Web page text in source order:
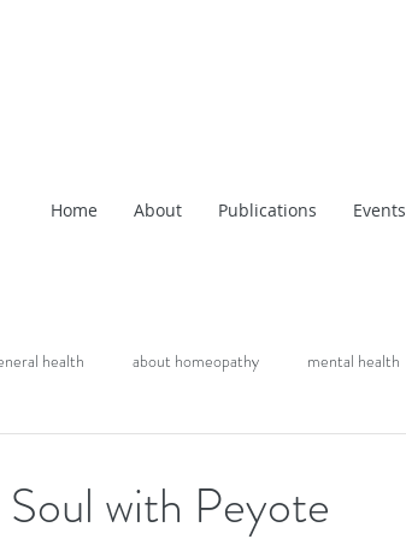
Home About Publications Events
health about homeopathy mental health
with Peyote